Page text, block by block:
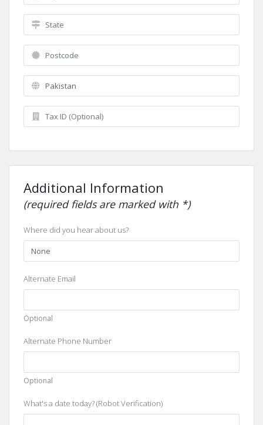
Additional Information
(required fields are marked with *)
Where did you hear about us?
Alternate Email
Optional
Alternate Phone Number
Optional
What's a date today? (Robot Verification)